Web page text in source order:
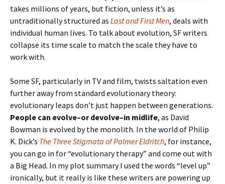
takes millions of years, but fiction, unless it’s as
untraditionally structured as Last and First Men, deals with
individual human lives. To talk about evolution, SF writers
collapse its time scale to match the scale they have to
work with.
Some SF, particularly in TV and film, twists saltation even
further away from standard evolutionary theory:
evolutionary leaps don’t just happen between generations.
People can evolve–or devolve–in midlife, as David
Bowman is evolved by the monolith. In the world of Philip
K. Dick’s The Three Stigmata of Palmer Eldritch, for instance,
you can go in for “evolutionary therapy” and come out with
a Big Head. In my plot summary I used the words “level up”
ironically, but it really is like these writers are powering up